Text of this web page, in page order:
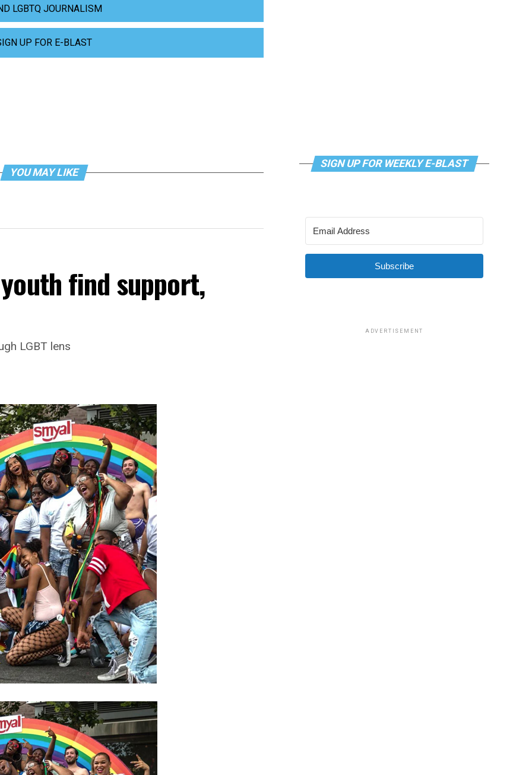
LGBTQ JOURNALISM
UP FOR E-BLAST
YOU MAY LIKE
youth find support,
LGBT lens
SIGN UP FOR WEEKLY E-BLAST
Subscribe
ADVERTISEMENT